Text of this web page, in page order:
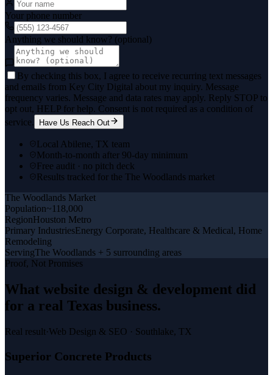
Your phone number
Anything we should know? (optional)
By checking this box, I agree to receive recurring text messages
and emails from Key City Digital about my inquiry. Message
frequency varies. Message and data rates may apply. Reply STOP to
opt out, HELP for help. Consent is not required as a condition of
service.
Have Us Reach Out
Local Abilene, TX team
Month-to-month after 90-day minimum
Free audit · no pitch deck
Results tracked for the The Woodlands market
The Woodlands Market
Population~118,000
RegionHouston Metro
Primary IndustriesEnergy Corporate, Healthcare & Medical, Home
Remodeling
ServingThe Woodlands + 5 surrounding areas
Proof, Not Promises
What website design & development did
for a real Texas business.
Real result·Web Design & SEO · Southlake, TX
Superior Concrete Products